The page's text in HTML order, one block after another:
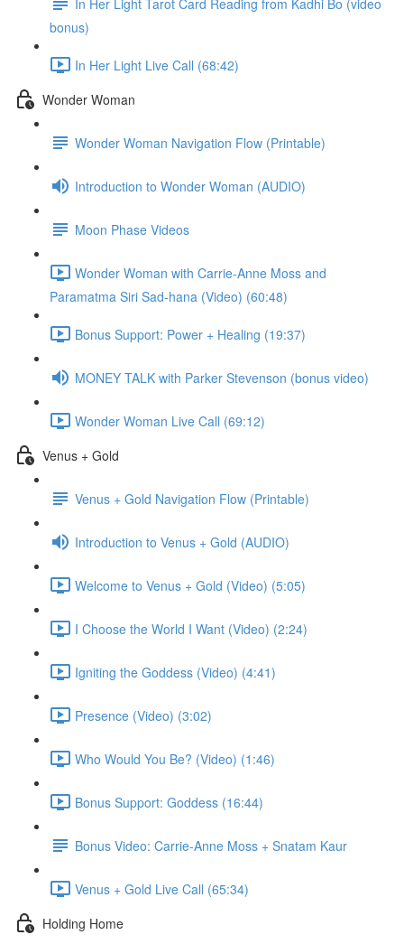
bonus)
In Her Light Live Call (68:42)
Wonder Woman
Wonder Woman Navigation Flow (Printable)
Introduction to Wonder Woman (AUDIO)
Moon Phase Videos
Wonder Woman with Carrie-Anne Moss and
Paramatma Siri Sad-hana (Video) (60:48)
Bonus Support: Power + Healing (19:37)
MONEY TALK with Parker Stevenson (bonus video)
Wonder Woman Live Call (69:12)
Venus + Gold
Venus + Gold Navigation Flow (Printable)
Introduction to Venus + Gold (AUDIO)
Welcome to Venus + Gold (Video) (5:05)
I Choose the World I Want (Video) (2:24)
Igniting the Goddess (Video) (4:41)
Presence (Video) (3:02)
Who Would You Be? (Video) (1:46)
Bonus Support: Goddess (16:44)
Bonus Video: Carrie-Anne Moss + Snatam Kaur
Venus + Gold Live Call (65:34)
Holding Home